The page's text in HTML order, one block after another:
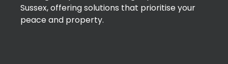
Sussex, offering solutions that prioritise your
peace and property.